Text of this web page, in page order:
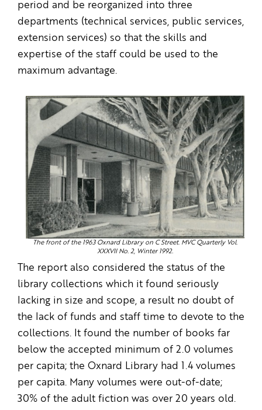
period and be reorganized into three
departments (technical services, public services,
extension services) so that the skills and
expertise of the staff could be used to the
maximum advantage.
The front of the 1963 Oxnard Library on C Street. MVC Quarterly Vol.
XXXVII No. 2, Winter 1992.
The report also considered the status of the
library collections which it found seriously
lacking in size and scope, a result no doubt of
the lack of funds and staff time to devote to the
collections. It found the number of books far
below the accepted minimum of 2.0 volumes
per capita; the Oxnard Library had 1.4 volumes
per capita. Many volumes were out-of-date;
30% of the adult fiction was over 20 years old.